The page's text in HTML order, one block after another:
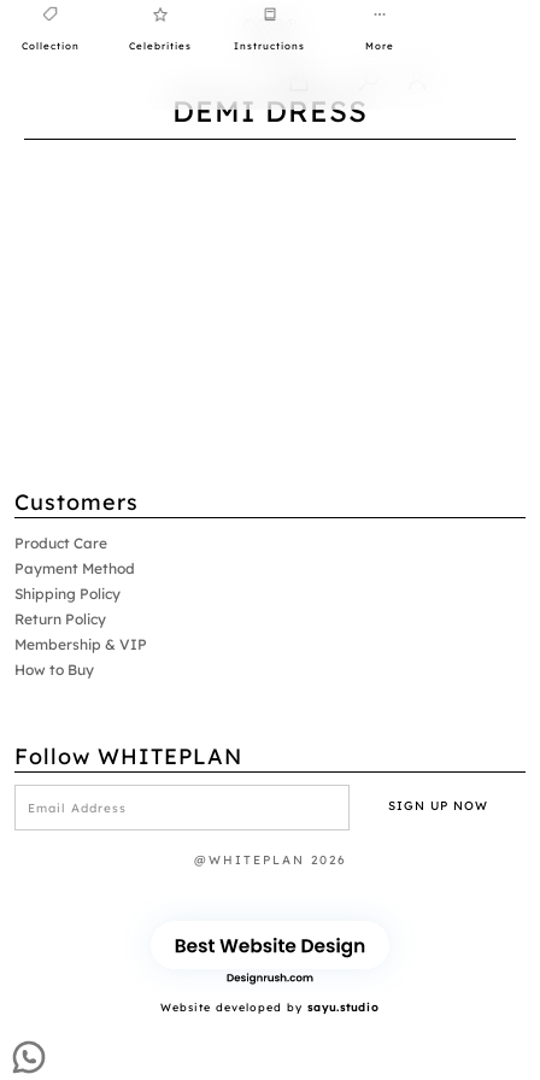
Collection Celebrities Instructions More
DEMI DRESS
Customers
Product Care
Payment Method
Shipping Policy
Return Policy
Membership & VIP
How to Buy
Follow WHITEPLAN
@WHITEPLAN 2026
Website developed by sayu.studio